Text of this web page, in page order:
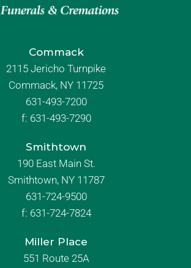
Commack
2115 Jericho Turnpike
Commack, NY 11725
631-493-7200
f: 631-493-7290
Smithtown
190 East Main St.
Smithtown, NY 11787
631-724-9500
f: 631-724-7824
Miller Place
551 Route 25A